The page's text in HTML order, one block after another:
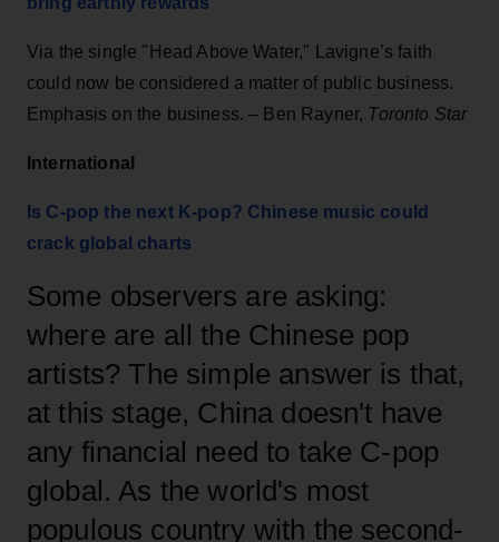
Via the single "Head Above Water," Lavigne’s faith
could now be considered a matter of public business.
Emphasis on the business. – Ben Rayner, Toronto Star
International
Is C-pop the next K-pop? Chinese music could
crack global charts
Some observers are asking:
where are all the Chinese pop
artists? The simple answer is that,
at this stage, China doesn't have
any financial need to take C-pop
global. As the world's most
populous country with the second-